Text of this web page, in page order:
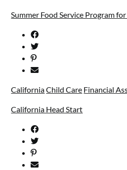
Summer Food Service Program
CaliforniaChild Care Financial
California Head Start